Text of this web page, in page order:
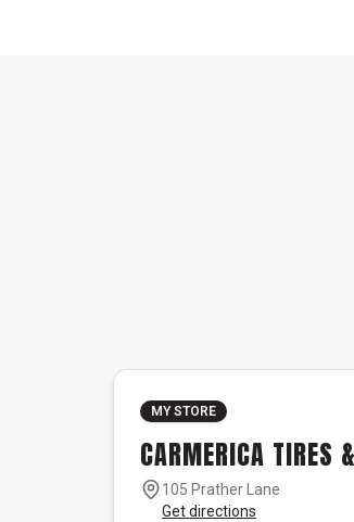
MY STORE
CARMERICA TIRES
105 Prather Lane
Get directions